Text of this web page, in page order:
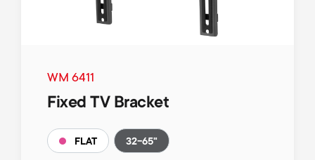
WM 6411
Fixed TV Bracket
FLAT 32-65"